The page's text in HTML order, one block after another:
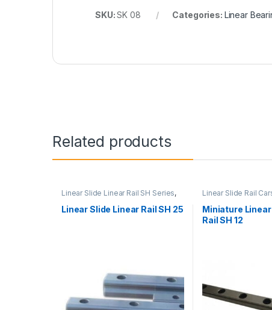
SKU:SK 08 Categories: Linear
Related products
Linear Slide Linear Rail SH Series,
Mechanical
Products
Linear Slide Linear Rail SH 25
Linear Slide Rail
Miniature
Linear Rail SH Series
Miniature
Rail SH 12